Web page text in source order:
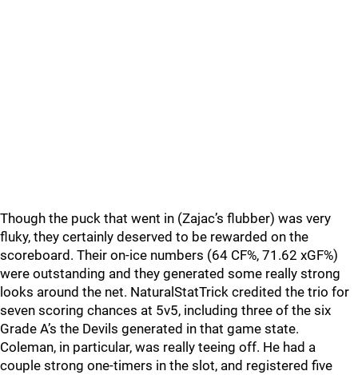
Though the puck that went in (Zajac’s flubber) was very
fluky, they certainly deserved to be rewarded on the
scoreboard. Their on-ice numbers (64 CF%, 71.62 xGF%)
were outstanding and they generated some really strong
looks around the net. NaturalStatTrick credited the trio for
seven scoring chances at 5v5, including three of the six
Grade A’s the Devils generated in that game state.
Coleman, in particular, was really teeing off. He had a
couple strong one-timers in the slot, and registered five